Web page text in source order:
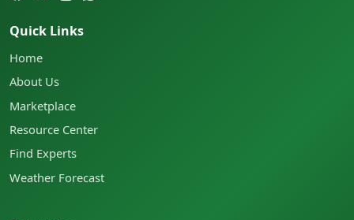
Quick Links
Home
About Us
Marketplace
Resource Center
Find Experts
Weather Forecast